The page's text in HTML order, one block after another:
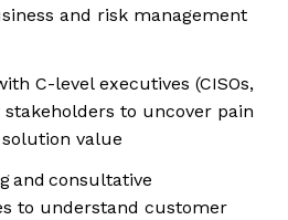
and risk management
C-level executives (CISOs,
stakeholders to uncover pain
value
and consultative
to understand customer